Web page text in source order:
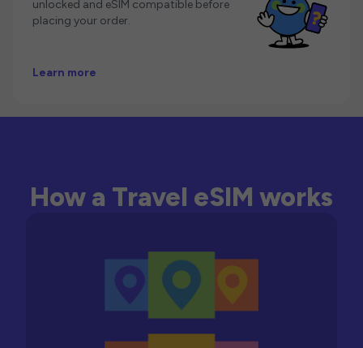
unlocked and eSIM compatible before
placing your order.
Learn more
How a Travel eSIM works